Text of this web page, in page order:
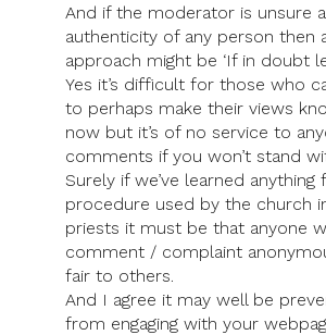
And if the moderator is unsure
authenticity of any person then
approach might be ‘If in doubt
Yes it’s difficult for those who
to perhaps make their views
now but it’s of no service to
comments if you won’t stand
Surely if we’ve learned
procedure used by the church
priests it must be that anyone
comment / complaint
fair to others.
And I agree it may well be
from engaging with your